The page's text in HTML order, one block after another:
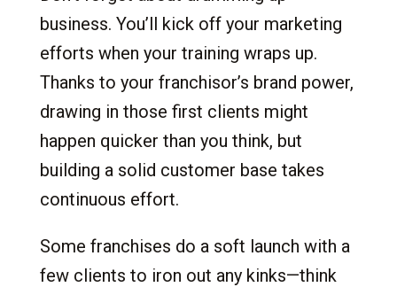
business. You’ll kick off your marketing
efforts when your training wraps up.
Thanks to your franchisor’s brand power,
drawing in those first clients might
happen quicker than you think, but
building a solid customer base takes
continuous effort.
Some franchises do a soft launch with a
few clients to iron out any kinks—think